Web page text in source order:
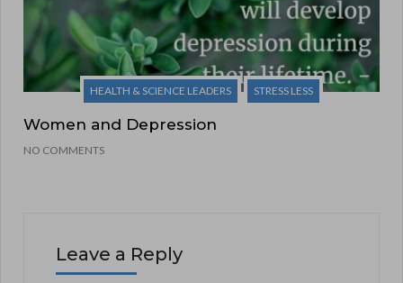
HEALTH & SCIENCE LEADERS STRESS LESS
Women and Depression
NO COMMENTS
Leave a Reply